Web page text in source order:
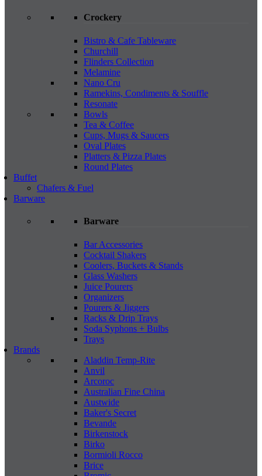
Crockery
Bistro & Cafe Tableware
Churchill
Flinders Collection
Melamine
Nano Cru
Ramekins, Condiments & Souffle
Resonate
Bowls
Tea & Coffee
Cups, Mugs & Saucers
Oval Plates
Platters & Pizza Plates
Round Plates
Buffet
Chafers & Fuel
Barware
Barware
Bar Accessories
Cocktail Shakers
Coolers, Buckets & Stands
Glass Washers
Juice Pourers
Organizers
Pourers & Jiggers
Racks & Drip Trays
Soda Syphons + Bulbs
Trays
Brands
Aladdin Temp-Rite
Anvil
Arcoroc
Australian Fine China
Austwide
Baker's Secret
Bevande
Birkenstock
Birko
Bormioli Rocco
Brice